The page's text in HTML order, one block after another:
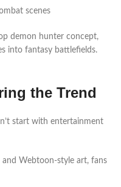
scenes
demon hunter concept,
into fantasy battlefields.
the Trend
start with entertainment
and Webtoon-style art, fans